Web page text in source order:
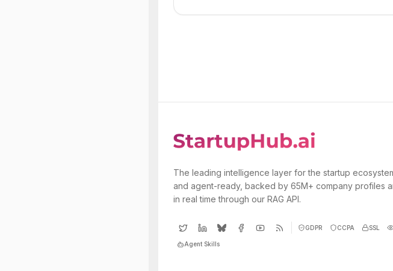
The leading intelligence layer for the startup
and agent-ready, backed by 65M+ company profiles
in real time through our RAG API.
GDPR CCPA SSL
Agent Skills